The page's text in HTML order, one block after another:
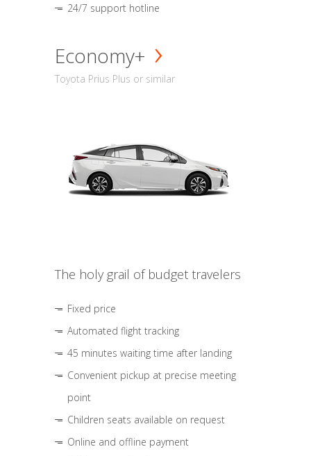
24/7 support hotline
Economy+
Toyota Prius Plus or similar
The holy grail of budget travelers
Fixed price
Automated flight tracking
45 minutes waiting time after landing
Convenient pickup at precise meeting
point
Children seats available on request
Online and offline payment